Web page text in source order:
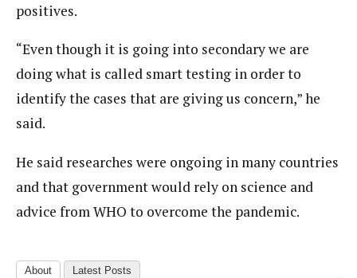
positives.
“Even though it is going into secondary we are
doing what is called smart testing in order to
identify the cases that are giving us concern,” he
said.
He said researches were ongoing in many countries
and that government would rely on science and
advice from WHO to overcome the pandemic.
About Latest Posts